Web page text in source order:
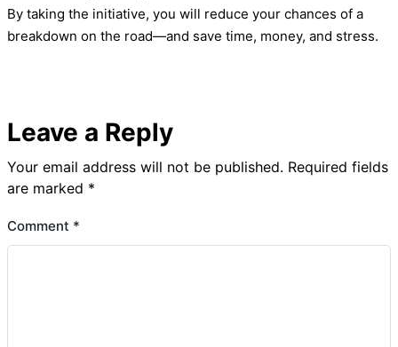
By taking the initiative, you will reduce your chances of a
breakdown on the road—and save time, money, and stress.
Leave a Reply
Your email address will not be published. Required fields
are marked *
Comment *